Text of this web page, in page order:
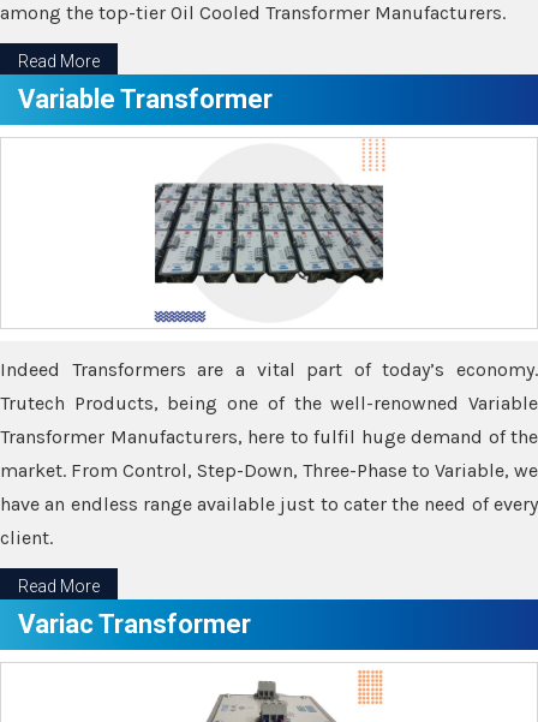
among the top-tier Oil Cooled Transformer Manufacturers.
Read More
Variable Transformer
Indeed Transformers are a vital part of today’s economy.
Trutech Products, being one of the well-renowned Variable
Transformer Manufacturers, here to fulfil huge demand of the
market. From Control, Step-Down, Three-Phase to Variable, we
have an endless range available just to cater the need of every
client.
Read More
Variac Transformer